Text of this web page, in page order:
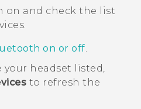
on and check the list
on or off.
your headset listed,
to refresh the